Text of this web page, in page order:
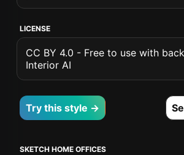
LICENSE
CC BY 4.0 - Free to use with
Interior AI
Try this style →
SKETCH HOME OFFICES